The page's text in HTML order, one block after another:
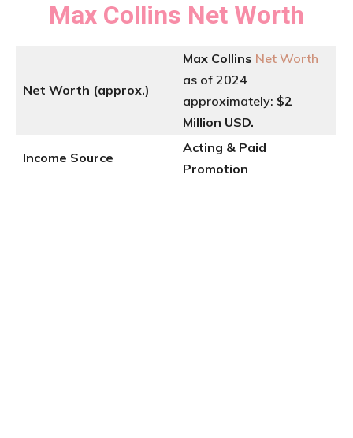
Max Collins Net Worth
Net Worth (approx.)
Max Collins Net Worth
as of 2024
approximately: $2
Million USD.
Income Source
Acting & Paid
Promotion